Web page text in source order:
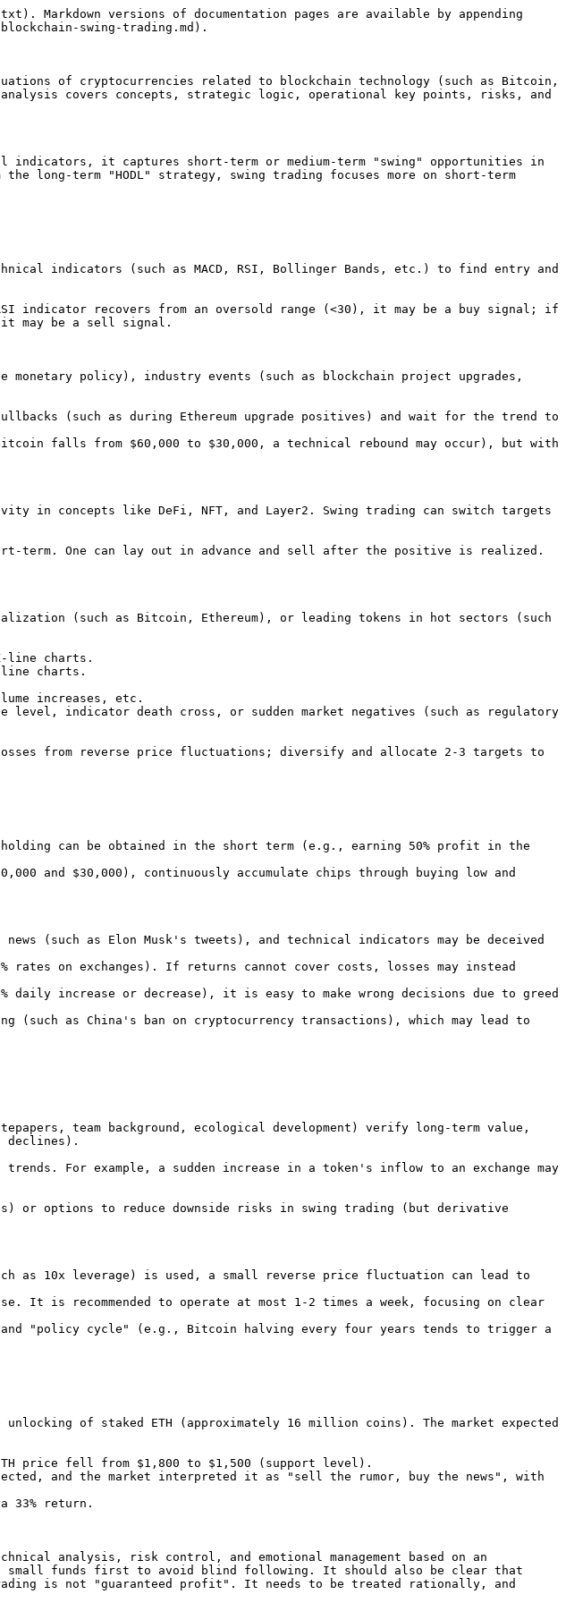
Markdown versions of documentation pages are available by appending
swing-trading.md).
of cryptocurrencies related to blockchain technology (such as Bitcoin,
covers concepts, strategic logic, operational key points, risks, and
indicators, it captures short-term or medium-term "swing" opportunities in
term "HODL" strategy, swing trading focuses more on short-term
indicators (such as MACD, RSI, Bollinger Bands, etc.) to find entry and
indicator recovers from an oversold range (<30), it may be a buy signal; if
may be a sell signal.
monetary policy), industry events (such as blockchain project upgrades,
(such as during Ethereum upgrade positives) and wait for the trend to
falls from $60,000 to $30,000, a technical rebound may occur), but with
in concepts like DeFi, NFT, and Layer2. Swing trading can switch targets
term. One can lay out in advance and sell after the positive is realized.
can be obtained in the short term (e.g., earning 50% profit in the
and $30,000), continuously accumulate chips through buying low and
(such as Elon Musk's tweets), and technical indicators may be deceived
rates on exchanges). If returns cannot cover costs, losses may instead
daily increase or decrease), it is easy to make wrong decisions due to greed
as China's ban on cryptocurrency transactions), which may lead to
declines).
as 10x leverage) is used, a small reverse price fluctuation can lead to
It is recommended to operate at most 1-2 times a week, focusing on clear
and "policy cycle" (e.g., Bitcoin halving every four years tends to trigger a
of staked ETH (approximately 16 million coins). The market expected
analysis, risk control, and emotional management based on an
small funds first to avoid blind following. It should also be clear that
is not "guaranteed profit". It needs to be treated rationally, and